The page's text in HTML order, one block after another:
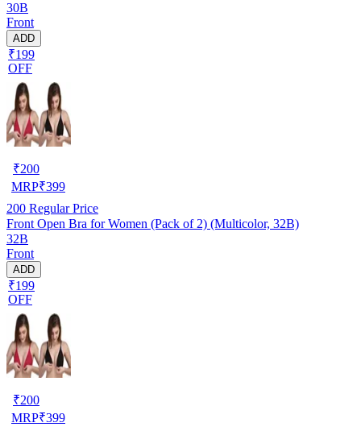
30B
Front
ADD
₹199
OFF
₹200
MRP₹399
200 Regular Price
Front Open Bra for Women (Pack of 2) (Multicolor, 32B)
32B
Front
ADD
₹199
OFF
₹200
MRP₹399